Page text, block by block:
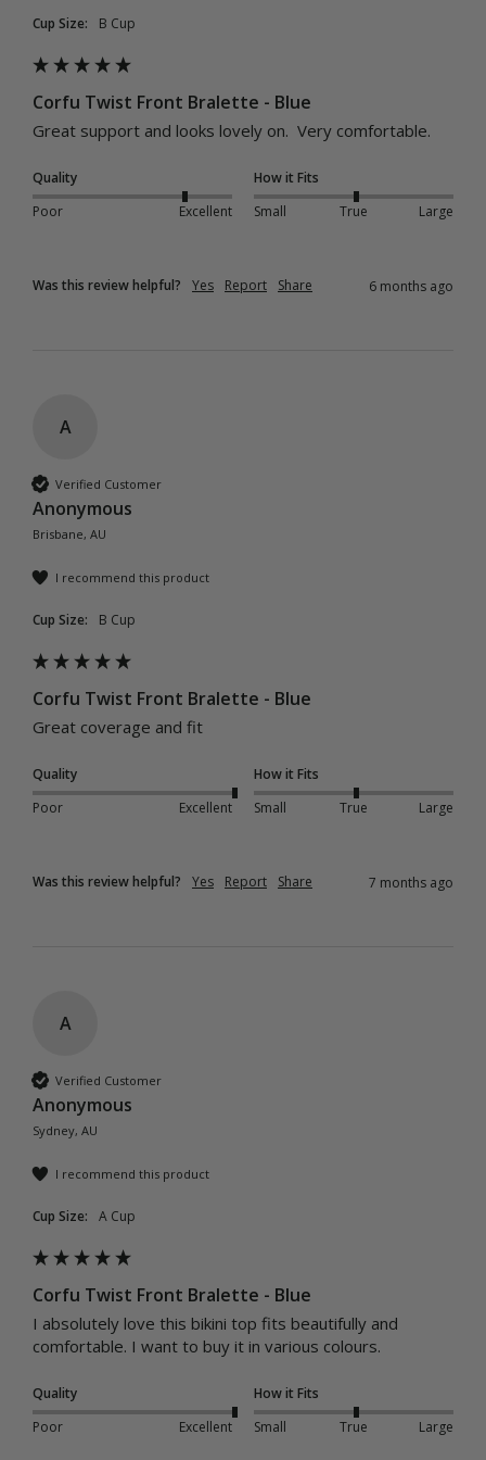
Cup Size: B Cup
Corfu Twist Front Bralette - Blue
Great support and looks lovely on.  Very comfortable.
Quality
Poor
Excellent
How it Fits
Small
True Large
Was this review helpful? Yes Report Share 6 months ago
A
Verified Customer
Anonymous
Brisbane, AU
I recommend this product
Cup Size: B Cup
Corfu Twist Front Bralette - Blue
Great coverage and fit
Quality
Poor
Excellent
How it Fits
Small
True Large
Was this review helpful? Yes Report Share 7 months ago
A
Verified Customer
Anonymous
Sydney, AU
I recommend this product
Cup Size: A Cup
Corfu Twist Front Bralette - Blue
I absolutely love this bikini top fits beautifully and
comfortable. I want to buy it in various colours.
Quality
Poor
Excellent
How it Fits
Small
True Large